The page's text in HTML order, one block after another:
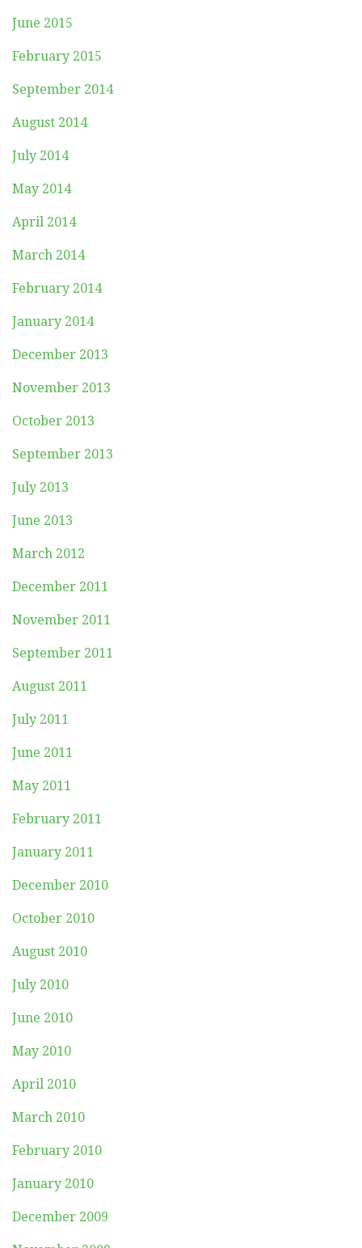
June 2015
February 2015
September 2014
August 2014
July 2014
May 2014
April 2014
March 2014
February 2014
January 2014
December 2013
November 2013
October 2013
September 2013
July 2013
June 2013
March 2012
December 2011
November 2011
September 2011
August 2011
July 2011
June 2011
May 2011
February 2011
January 2011
December 2010
October 2010
August 2010
July 2010
June 2010
May 2010
April 2010
March 2010
February 2010
January 2010
December 2009